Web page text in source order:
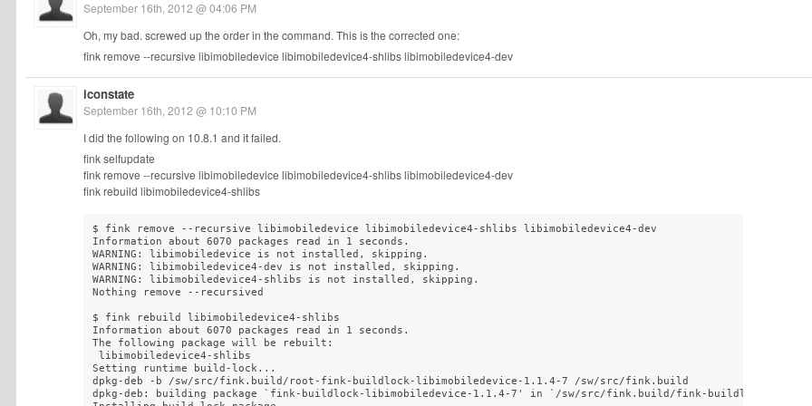
September 16th, 2012 @ 04:06 PM
Oh, my bad. screwed up the order in the command. This is the corrected one:
fink remove --recursive libimobiledevice libimobiledevice4-shlibs libimobiledevice4-dev
iconstate
September 16th, 2012 @ 10:10 PM
I did the following on 10.8.1 and it failed.
fink selfupdate
fink remove --recursive libimobiledevice libimobiledevice4-shlibs libimobiledevice4-dev
fink rebuild libimobiledevice4-shlibs
$ fink remove --recursive libimobiledevice libimobiledevice4-shlibs libimobiledevice4-dev
Information about 6070 packages read in 1 seconds.
WARNING: libimobiledevice is not installed, skipping.
WARNING: libimobiledevice4-dev is not installed, skipping.
WARNING: libimobiledevice4-shlibs is not installed, skipping.
Nothing remove --recursived
$ fink rebuild libimobiledevice4-shlibs
Information about 6070 packages read in 1 seconds.
The following package will be rebuilt:
libimobiledevice4-shlibs
Setting runtime build-lock...
dpkg-deb -b /sw/src/fink.build/root-fink-buildlock-libimobiledevice-1.1.4-7 /sw/src/fink.build
dpkg-deb: building package `fink-buildlock-libimobiledevice-1.1.4-7' in `/sw/src/fink.build/fink-buildlock-